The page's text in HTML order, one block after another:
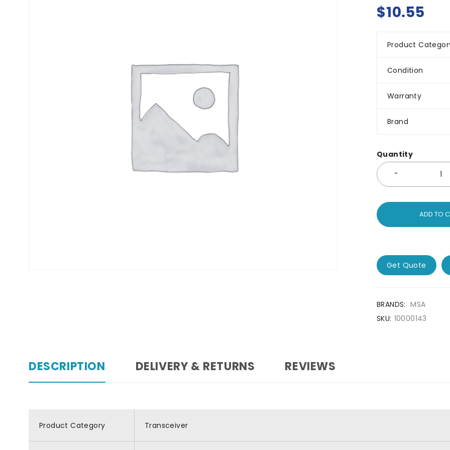
$10.55
Product
Condition
Warranty
Brand
Quantity
ADD TO
Get Quote
BRANDS: MSA
SKU: 10000143
DESCRIPTION DELIVERY & RETURNS REVIEWS
Product Category Transceiver